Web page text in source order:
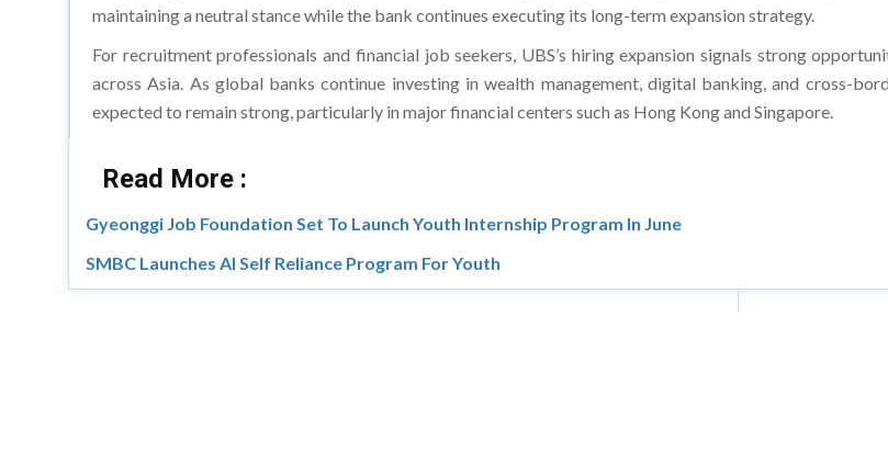
maintaining a neutral stance while the bank continues executing its long-term expansion strategy.
For recruitment professionals and financial job seekers, UBS’s hiring expansion signals strong
across Asia. As global banks continue investing in wealth management, digital banking, and cross-
expected to remain strong, particularly in major financial centers such as Hong Kong and Singapore.
Read More :
Gyeonggi Job Foundation Set To Launch Youth Internship Program In June
SMBC Launches AI Self Reliance Program For Youth